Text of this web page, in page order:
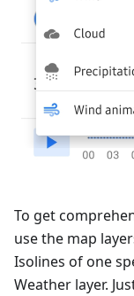
To get
use the map
Isolines of one
Weather layer.